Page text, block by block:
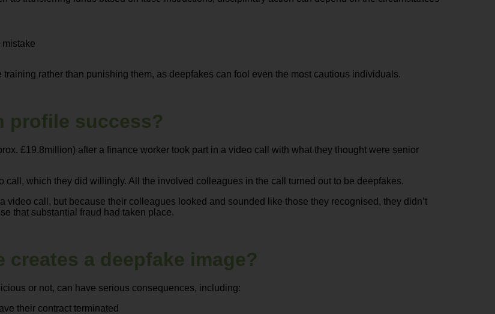
mistake
rather than punishing them, as deepfakes can fool even the most cautious individuals.
profile success?
£19.8million) after a finance worker took part in a video call with what they thought were senior
which they did willingly. All the involved colleagues in the call turned out to be deepfakes.
call, but because their colleagues looked and sounded like those they recognised, they didn’t
that substantial fraud had taken place.
a deepfake image?
or not, can have serious consequences, including:
their contract terminated